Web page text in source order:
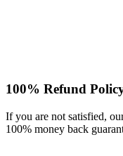
100% Refund
If you are not satisfied,
100% money back